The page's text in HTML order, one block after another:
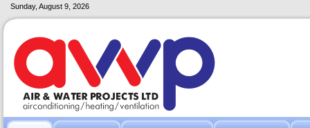
Sunday, August 9, 2026